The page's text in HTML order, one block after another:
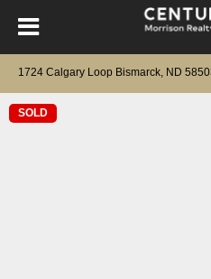
1724 Calgary Loop Bismarck, ND
SOLD